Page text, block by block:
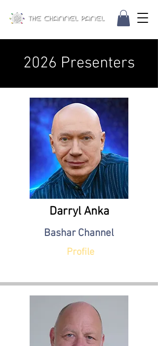
2026 Presenters
Darryl Anka
Bashar Channel
Profile